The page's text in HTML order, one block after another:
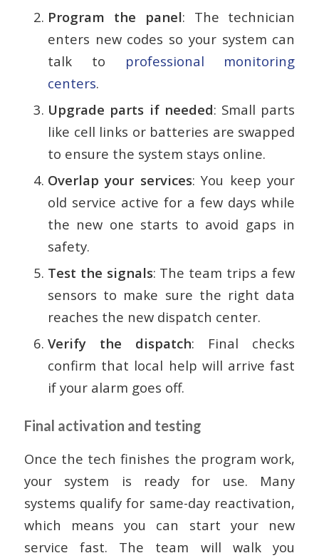
Program the panel: The technician
enters new codes so your system can
talk to professional monitoring
centers.
Upgrade parts if needed: Small parts
like cell links or batteries are swapped
to ensure the system stays online.
Overlap your services: You keep your
old service active for a few days while
the new one starts to avoid gaps in
safety.
Test the signals: The team trips a few
sensors to make sure the right data
reaches the new dispatch center.
Verify the dispatch: Final checks
confirm that local help will arrive fast
if your alarm goes off.
Final activation and testing
Once the tech finishes the program work,
your system is ready for use. Many
systems qualify for same-day reactivation,
which means you can start your new
service fast. The team will walk you